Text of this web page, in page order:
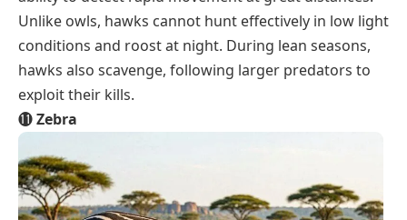
Unlike owls, hawks cannot hunt effectively in low light
conditions and roost at night. During lean seasons,
hawks also scavenge, following larger predators to
exploit their kills.
⓫Zebra